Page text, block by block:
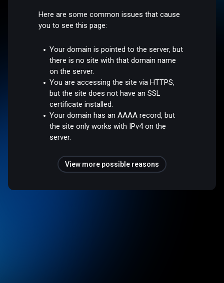
Here are some common issues that cause
you to see this page:
Your domain is pointed to the server, but
there is no site with that domain name
on the server.
You are accessing the site via HTTPS,
but the site does not have an SSL
certificate installed.
Your domain has an AAAA record, but
the site only works with IPv4 on the
server.
View more possible reasons